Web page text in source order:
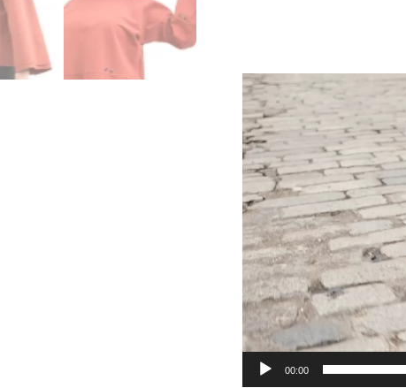
Video
Player
00:00